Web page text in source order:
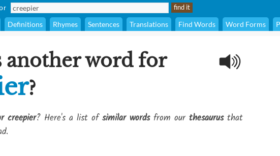
Definitions Rhymes Sentences Translations Find Words Word Forms
another word for
?
creepier? Here's a list ofsimilar wordsfrom our thesaurusthat